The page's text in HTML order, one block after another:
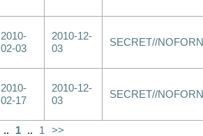
2010-
02-03
2010-12-
03
SECRET//NOFORN
2010-
02-17
2010-12-
03
SECRET//NOFORN
.. 1 .. 1 >>